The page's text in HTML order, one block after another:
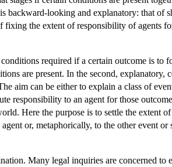
backward-looking and explanatory: that of
the extent of responsibility of agents
required if a certain outcome is
are present. In the second, explanatory,
aim can be either to explain a class of
responsibility to an agent for those
Here the purpose is to settle the extent
or, metaphorically, to the other event or
Many legal inquiries are concerned to